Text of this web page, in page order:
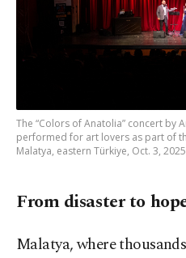
The “Colors of Anatolia” concert by
performed for art lovers as part of
Malatya, eastern Türkiye, Oct. 3,
From disaster to
Malatya, where